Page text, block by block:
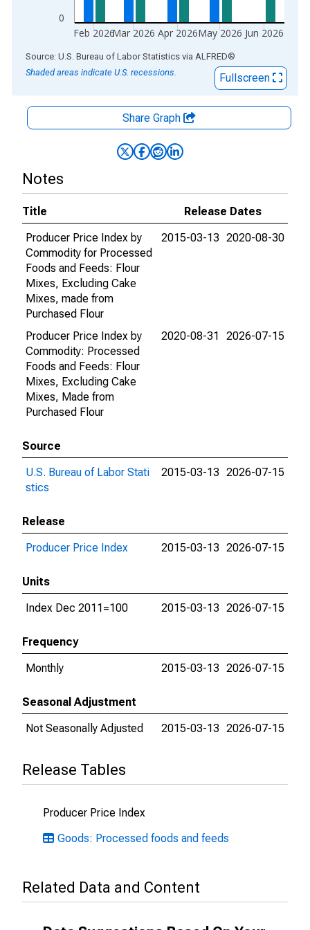
0
Feb 2026Mar 2026 Apr 2026May 2026 Jun 2026
End of interactive chart.
Source: U.S. Bureau of Labor Statistics via ALFRED®
Shaded areas indicate U.S. recessions.
Fullscreen
Share Graph
Notes
Title
Release Dates
Producer Price Index by
Commodity for Processed
Foods and Feeds: Flour
Mixes, Excluding Cake
Mixes, made from
Purchased Flour
2015-03-13 2020-08-30
Producer Price Index by
Commodity: Processed
Foods and Feeds: Flour
Mixes, Excluding Cake
Mixes, Made from
Purchased Flour
2020-08-31 2026-07-15
Source
U.S. Bureau of Labor Stati
stics
2015-03-13 2026-07-15
Release
Producer Price Index
2015-03-13 2026-07-15
Units
Index Dec 2011=100
2015-03-13 2026-07-15
Frequency
Monthly
2015-03-13 2026-07-15
Seasonal Adjustment
Not Seasonally Adjusted
2015-03-13 2026-07-15
Release Tables
Producer Price Index
Goods: Processed foods and feeds
Related Data and Content